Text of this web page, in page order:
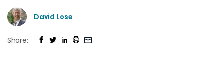
David Lose
Share: